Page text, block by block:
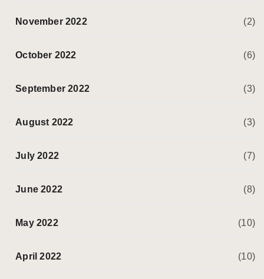
November 2022 (2)
October 2022 (6)
September 2022 (3)
August 2022 (3)
July 2022 (7)
June 2022 (8)
May 2022 (10)
April 2022 (10)